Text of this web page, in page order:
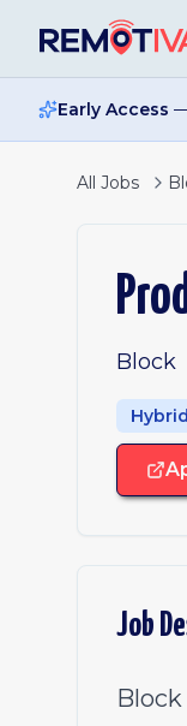
Early Access
All Jobs
Block
Hybrid
Job